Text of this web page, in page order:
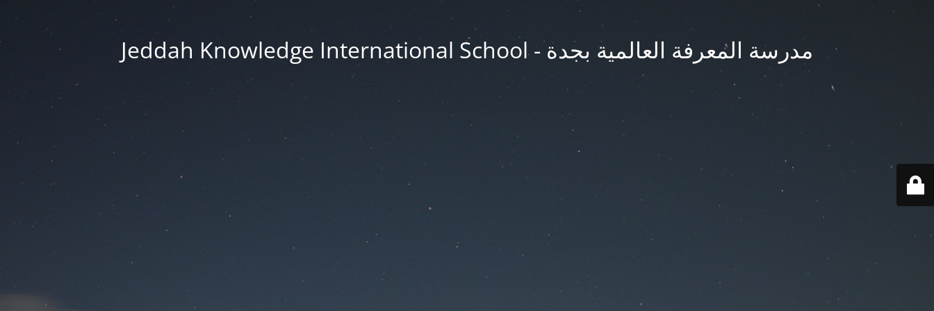
Jeddah Knowledge International School - مدرسة المعرفة العالمية بجدة